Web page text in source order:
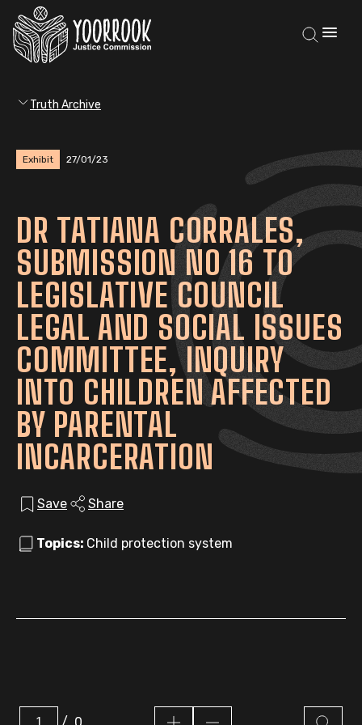
Truth Archive
Exhibit 27/01/23
DR TATIANA CORRALES,
SUBMISSION NO 16 TO
LEGISLATIVE COUNCIL
LEGAL AND SOCIAL ISSUES
COMMITTEE, INQUIRY
INTO CHILDREN AFFECTED
BY PARENTAL
INCARCERATION
Save Share
Topics: Child protection system